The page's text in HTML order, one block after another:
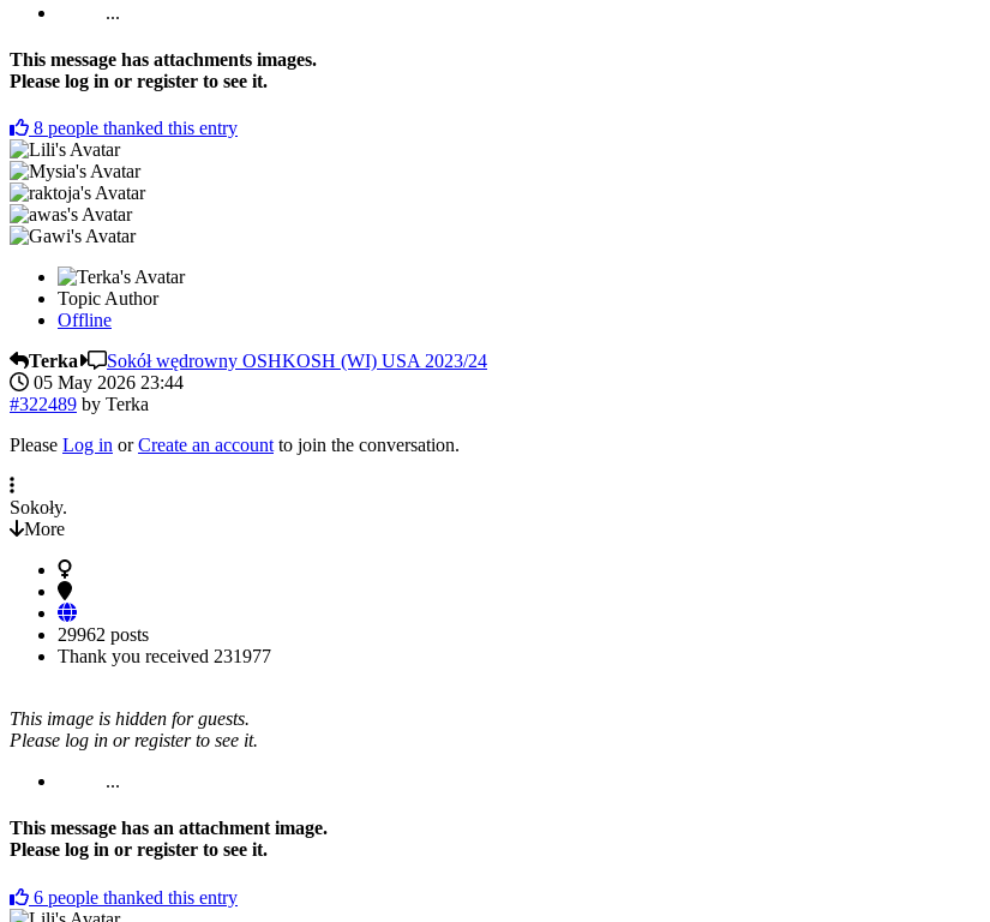
...
This message has attachments images.
Please log in or register to see it.
8 people thanked this entry
Topic Author
Offline
Terka
Sokół wędrowny OSHKOSH (WI) USA 2023/24
05 May 2026 23:44
#322489 by Terka
Please Log in orCreate an account to join the conversation.
Sokoły.
More
29962 posts
Thank you received 231977
This image is hidden for guests.
Please log in or register to see it.
...
This message has an attachment image.
Please log in or register to see it.
6 people thanked this entry